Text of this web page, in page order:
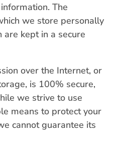
The
we store personally
kept in a secure
over the Internet, or
is 100% secure,
we strive to use
means to protect your
cannot guarantee its